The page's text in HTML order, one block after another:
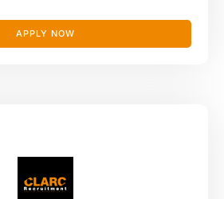
APPLY NOW